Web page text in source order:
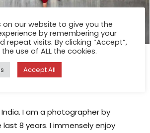
Arun Bhat : 1St Place Life
India. I am a photographer by
8 years. I immensely enjoy
on our website to give you the
by remembering your
repeat visits. By clicking “Accept”,
use of ALL the cookies.
Accept All